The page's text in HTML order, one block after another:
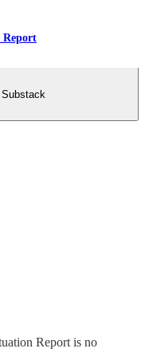
Report
Substack
Report is no